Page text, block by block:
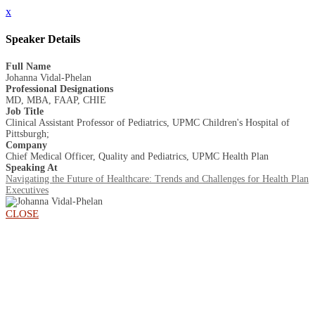
x
Speaker Details
Full Name
Johanna Vidal-Phelan
Professional Designations
MD, MBA, FAAP, CHIE
Job Title
Clinical Assistant Professor of Pediatrics, UPMC Children's Hospital of
Pittsburgh;
Company
Chief Medical Officer, Quality and Pediatrics, UPMC Health Plan
Speaking At
Navigating the Future of Healthcare: Trends and Challenges for Health Plan
Executives
CLOSE